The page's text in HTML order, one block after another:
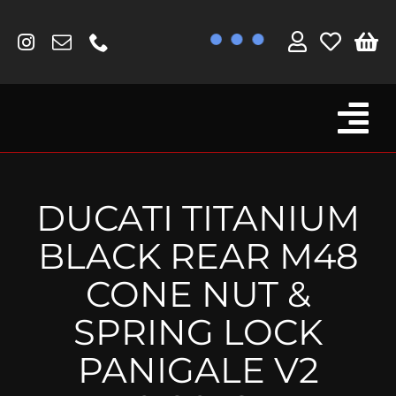
content
Fork Protectors / Covers
MV Agusta
Other
Reservoir Covers / Socks
Titanium Goodies
DUCATI TITANIUM
BLACK REAR M48
CONE NUT &
SPRING LOCK
PANIGALE V2